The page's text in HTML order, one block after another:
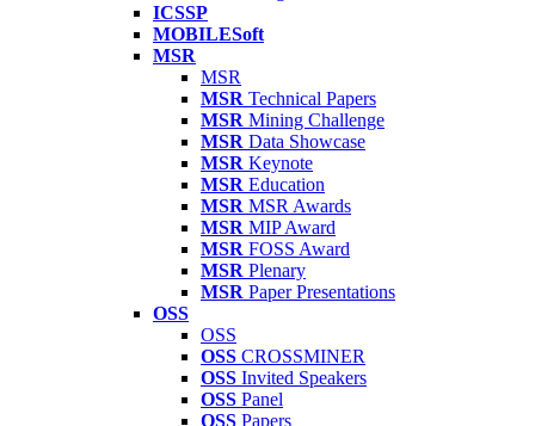
ICSSP
MOBILESoft
MSR
MSR
MSR Technical Papers
MSR Mining Challenge
MSR Data Showcase
MSR Keynote
MSR Education
MSR MSR Awards
MSR MIP Award
MSR FOSS Award
MSR Plenary
MSR Paper Presentations
OSS
OSS
OSS CROSSMINER
OSS Invited Speakers
OSS Panel
OSS Papers